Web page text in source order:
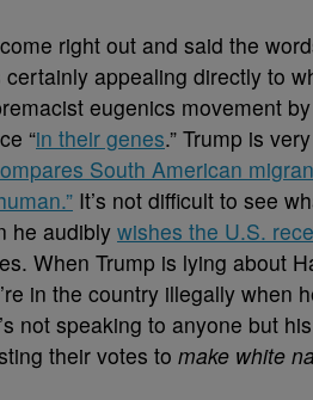
right out and said the
certainly appealing directly to
eugenics movement
“in their genes.” Trump is
South American
It’s not difficult to see
he audibly wishes the U.S.
When Trump is lying about
in the country illegally when
not speaking to anyone but
their votes to make white